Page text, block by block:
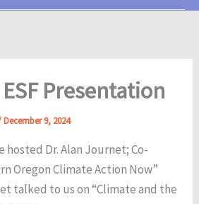
Presentation
December 9, 2024
hosted Dr. Alan Journet; Co-
Oregon Climate Action Now”
talked to us on “Climate and the